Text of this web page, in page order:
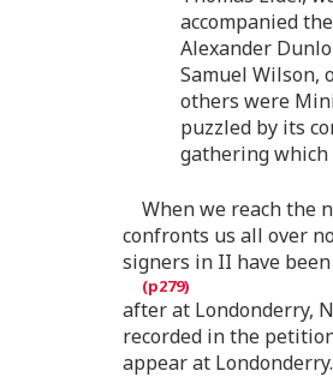
accompanied
Alexander
Samuel Wilson,
others were
puzzled by its
gathering which
When we reach the
confronts us all over
signers in II have
after at Londonderry,
recorded in the
appear at